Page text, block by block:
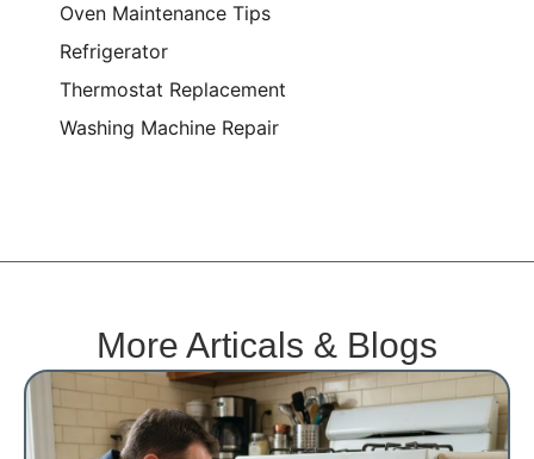
Oven Maintenance Tips
Refrigerator
Thermostat Replacement
Washing Machine Repair
More Articals & Blogs